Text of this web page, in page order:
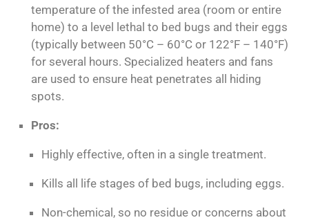
temperature of the infested area (room or entire
home) to a level lethal to bed bugs and their eggs
(typically between 50°C – 60°C or 122°F – 140°F)
for several hours. Specialized heaters and fans
are used to ensure heat penetrates all hiding
spots.
Pros:
Highly effective, often in a single treatment.
Kills all life stages of bed bugs, including eggs.
Non-chemical, so no residue or concerns about